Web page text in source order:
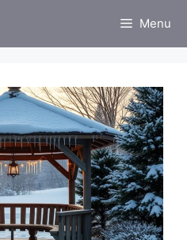
Menu